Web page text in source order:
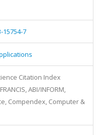
15754-7
Citation Index
ABI/INFORM,
Compendex, Computer &